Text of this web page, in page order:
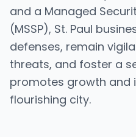
and a Managed
(MSSP), St. Paul
defenses, remain
threats, and foster a
promotes growth and
flourishing city.